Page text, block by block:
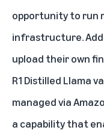
opportunity to run
infrastructure.
upload their own
R1 Distilled Llama
managed via
a capability that